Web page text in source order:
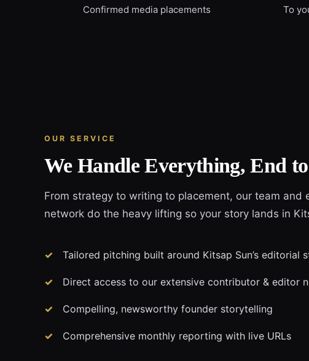
Confirmed media placements To
OUR SERVICE
We Handle Everything, End
From strategy to writing to placement, our team and
network do the heavy lifting so your story lands in
Tailored pitching built around Kitsap Sun’s editorial
Direct access to our extensive contributor & editor
Compelling, newsworthy founder storytelling
Comprehensive monthly reporting with live URLs